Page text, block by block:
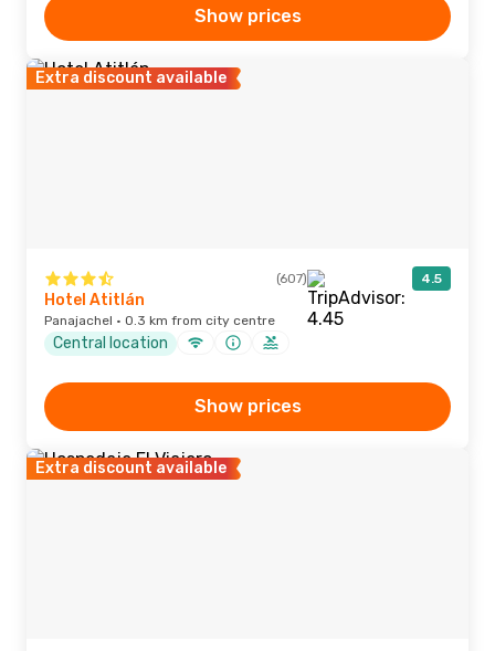
Show prices
Extra discount available
(607) 4.5
Hotel Atitlán
Panajachel · 0.3 km from city centre
Central location
Show prices
Extra discount available